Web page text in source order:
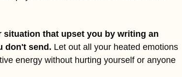
situation that upset you by writing an
don't send. Let out all your heated emotions
energy without hurting yourself or anyone